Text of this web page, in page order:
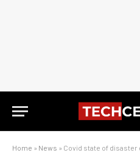
Home » News » Covid state of disaster